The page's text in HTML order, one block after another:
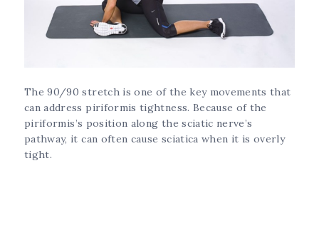
The 90/90 stretch is one of the key movements that
can address piriformis tightness. Because of the
piriformis’s position along the sciatic nerve’s
pathway, it can often cause sciatica when it is overly
tight.